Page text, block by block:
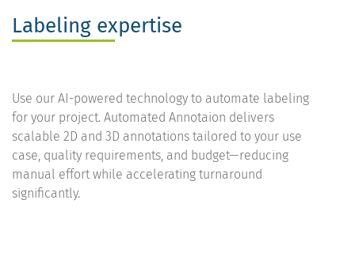
Labeling expertise
Use our AI-powered technology to automate labeling
for your project. Automated Annotaion delivers
scalable 2D and 3D annotations tailored to your use
case, quality requirements, and budget—reducing
manual effort while accelerating turnaround
significantly.